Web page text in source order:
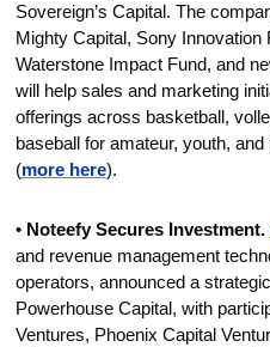
Sovereign’s Capital. The
Mighty Capital, Sony Innovation
Waterstone Impact Fund, and
will help sales and marketing
offerings across basketball,
baseball for amateur, youth,
(more here).
• Noteefy Secures Investment.
and revenue management
operators, announced a
Powerhouse Capital, with
Ventures, Phoenix Capital